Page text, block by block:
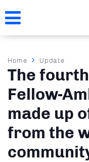
to
Breadcrumb
Home Update
The
Fellow-
made up
from the